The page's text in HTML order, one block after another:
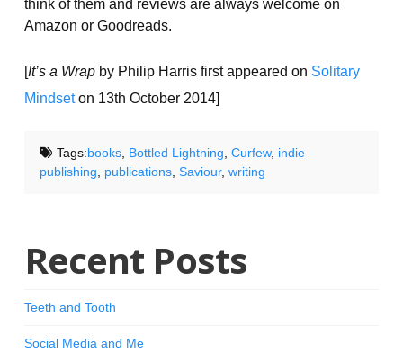
think of them and reviews are always welcome on
Amazon or Goodreads.
[It’s a Wrapby Philip Harris first appeared on Solitary
Mindseton 13th October 2014]
Tags:books, Bottled Lightning Curfew, indie
publishing
publications ,Saviour,writing
Recent Posts
Teeth and Tooth
Social Media and Me